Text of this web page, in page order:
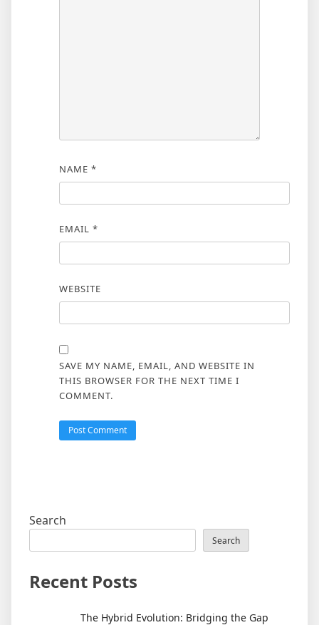
NAME *
EMAIL *
WEBSITE
SAVE MY NAME, EMAIL, AND WEBSITE IN
THIS BROWSER FOR THE NEXT TIME I
COMMENT.
Search
Search
Recent Posts
The Hybrid Evolution: Bridging the Gap